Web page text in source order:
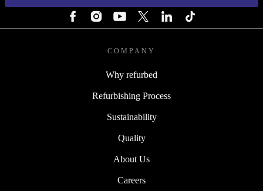
COMPANY
Why refurbed
Refurbishing Process
Sustainability
Quality
About Us
Careers